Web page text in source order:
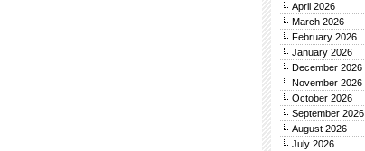
April 2026
March 2026
February 2026
January 2026
December 2026
November 2026
October 2026
September 2026
August 2026
July 2026